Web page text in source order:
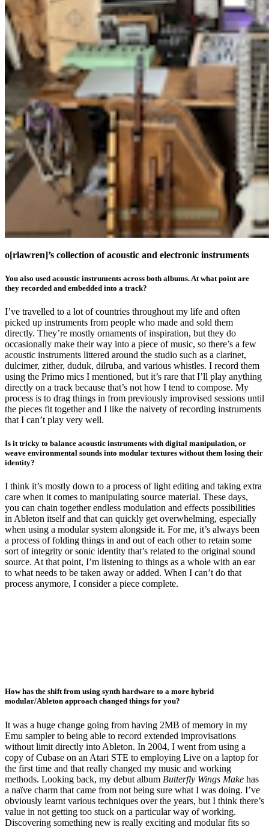
o[rlawren]’s collection of acoustic and electronic instruments
You also used acoustic instruments across both albums. At what point are
they recorded and embedded into a track?
I’ve travelled to a lot of countries throughout my life and often
picked up instruments from people who made and sold them
directly. They’re mostly ornaments of inspiration, but they do
occasionally make their way into a piece of music, so there’s a few
acoustic instruments littered around the studio such as a clarinet,
dulcimer, zither, duduk, dilruba, and various whistles. I record them
using the Primo mics I mentioned, but it’s rare that I’ll play anything
directly on a track because that’s not how I tend to compose. My
process is to drag things in from previously improvised sessions until
the pieces fit together and I like the naivety of recording instruments
that I can’t play very well.
Is it tricky to balance acoustic instruments with digital manipulation, or
weave environmental sounds into modular textures without them losing their
identity?
I think it’s mostly down to a process of light editing and taking extra
care when it comes to manipulating source material. These days,
you can chain together endless modulation and effects possibilities
in Ableton itself and that can quickly get overwhelming, especially
when using a modular system alongside it. For me, it’s always been
a process of folding things in and out of each other to retain some
sort of integrity or sonic identity that’s related to the original sound
source. At that point, I’m listening to things as a whole with an ear
to what needs to be taken away or added. When I can’t do that
process anymore, I consider a piece complete.
How has the shift from using synth hardware to a more hybrid
modular/Ableton approach changed things for you?
It was a huge change going from having 2MB of memory in my
Emu sampler to being able to record extended improvisations
without limit directly into Ableton. In 2004, I went from using a
copy of Cubase on an Atari STE to employing Live on a laptop for
the first time and that really changed my music and working
methods. Looking back, my debut album Butterfly Wings Make has
a naïve charm that came from not being sure what I was doing. I’ve
obviously learnt various techniques over the years, but I think there’s
value in not getting too stuck on a particular way of working.
Discovering something new is really exciting and modular fits so